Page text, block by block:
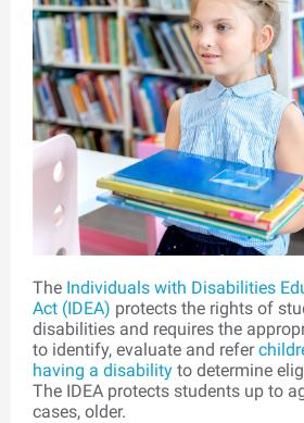
The Individuals with Disabilities
Act (IDEA) protects the rights of
disabilities and requires the
to identify, evaluate and refer
having a disability to determine
The IDEA protects students up to
cases, older.